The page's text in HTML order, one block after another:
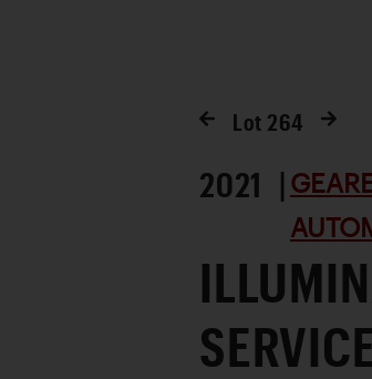
Lot 264
2021 |